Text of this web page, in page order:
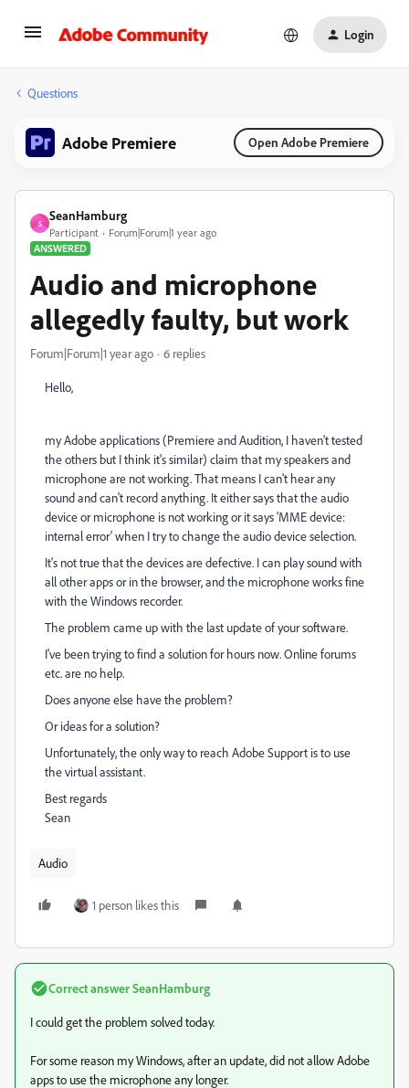
Login
Questions
Adobe Premiere Open Adobe Premiere
S
SeanHamburg
Participant
Forum|Forum|1 year ago
ANSWERED
Audio and microphone
allegedly faulty, but work
Forum|Forum|1 year ago 6 replies
Hello,
my Adobe applications (Premiere and Audition, I haven't tested
the others but I think it's similar) claim that my speakers and
microphone are not working. That means I can't hear any
sound and can't record anything. It either says that the audio
device or microphone is not working or it says 'MME device:
internal error' when I try to change the audio device selection.
It's not true that the devices are defective. I can play sound with
all other apps or in the browser, and the microphone works fine
with the Windows recorder.
The problem came up with the last update of your software.
I've been trying to find a solution for hours now. Online forums
etc. are no help.
Does anyone else have the problem?
Or ideas for a solution?
Unfortunately, the only way to reach Adobe Support is to use
the virtual assistant.
Best regards
Sean
Audio
1 person likes this
Correct answerSeanHamburg
I could get the problem solved today.
For some reason my Windows, after an update, did not allow Adobe
apps to use the microphone any longer.